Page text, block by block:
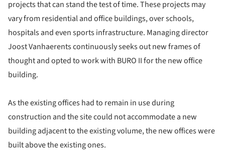
projects that can stand the test of time. These projects may
vary from residential and office buildings, over schools,
hospitals and even sports infrastructure. Managing director
Joost Vanhaerents continuously seeks out new frames of
thought and opted to work with BURO II for the new office
building.
As the existing offices had to remain in use during
construction and the site could not accommodate a new
building adjacent to the existing volume, the new offices were
built above the existing ones.